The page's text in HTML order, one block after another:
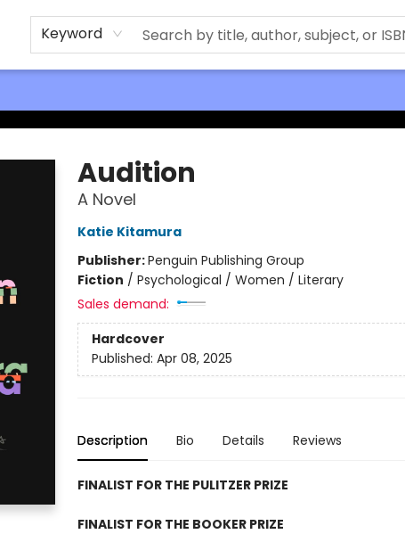
Keyword
Audition
A Novel
Katie Kitamura
Publisher:Penguin Publishing Group
Fiction / Psychological / Women / Literary
Sales demand:
Hardcover
Published: Apr 08, 2025
Description Bio Details Reviews
FINALIST FOR THE PULITZER PRIZE
FINALIST FOR THE BOOKER PRIZE